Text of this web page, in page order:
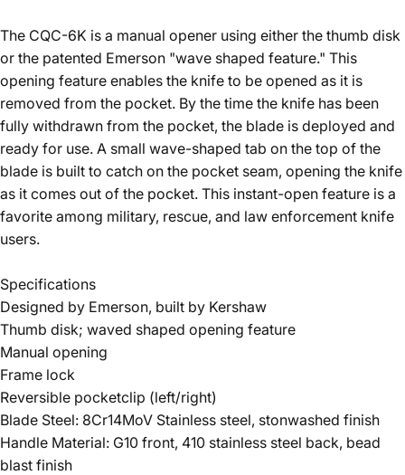
The CQC-6K is a manual opener using either the thumb disk
or the patented Emerson "wave shaped feature." This
opening feature enables the knife to be opened as it is
removed from the pocket. By the time the knife has been
fully withdrawn from the pocket, the blade is deployed and
ready for use. A small wave-shaped tab on the top of the
blade is built to catch on the pocket seam, opening the knife
as it comes out of the pocket. This instant-open feature is a
favorite among military, rescue, and law enforcement knife
users.
Specifications
Designed by Emerson, built by Kershaw
Thumb disk; waved shaped opening feature
Manual opening
Frame lock
Reversible pocketclip (left/right)
Blade Steel: 8Cr14MoV Stainless steel, stonwashed finish
Handle Material: G10 front, 410 stainless steel back, bead
blast finish